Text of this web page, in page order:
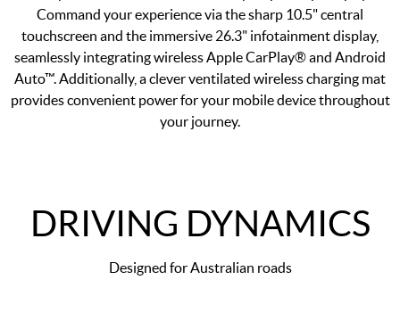
Command your experience via the sharp 10.5" central
touchscreen and the immersive 26.3" infotainment display,
seamlessly integrating wireless Apple CarPlay® and Android
Auto™. Additionally, a clever ventilated wireless charging mat
provides convenient power for your mobile device throughout
your journey.
DRIVING DYNAMICS
Designed for Australian roads